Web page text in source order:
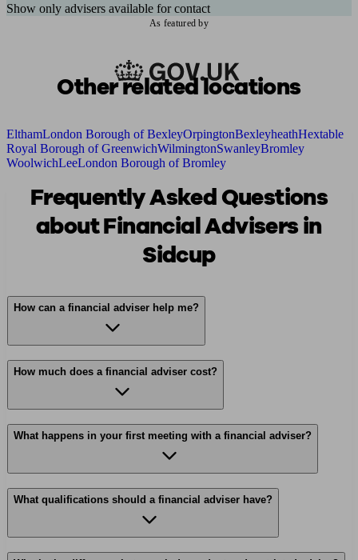
Show only advisers available for contact
As featured by
Other related locations
ElthamLondon Borough of BexleyOrpingtonBexleyheathHextable
Royal Borough of GreenwichWilmingtonSwanleyBromley
WoolwichLeeLondon Borough of Bromley
Frequently Asked Questions
about Financial Advisers in
Sidcup
How can a financial adviser help me?
How much does a financial adviser cost?
What happens in your first meeting with a financial adviser?
What qualifications should a financial adviser have?